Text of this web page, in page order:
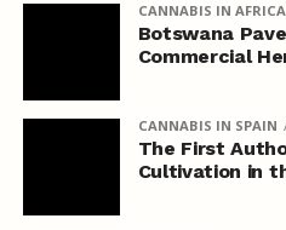
CANNABIS IN AFRICA
Botswana
Commercial
CANNABIS IN SPAIN
The First
Cultivation in